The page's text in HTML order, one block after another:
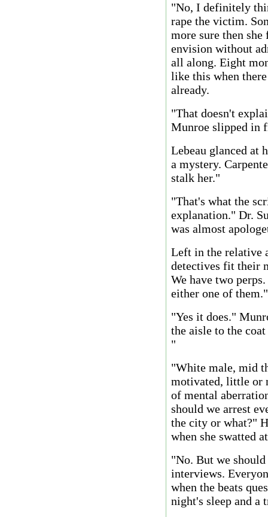
"No, I definitely
rape the victim.
more sure then
envision without
all along. Eight
like this when
already.
"That doesn't
Munroe slipped in
Lebeau glanced at
a mystery.
stalk her."
"That's what the
explanation." Dr.
was almost
Left in the relative
detectives fit their
We have two
either one of them."
"Yes it does."
the aisle to the
"
"White male, mid
motivated, little or
of mental
should we arrest
the city or what?"
when she swatted
"No. But we
interviews.
when the beats
night's sleep and a